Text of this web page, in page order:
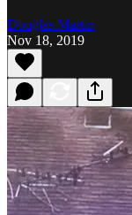
Douglas Martin
Nov 18, 2019